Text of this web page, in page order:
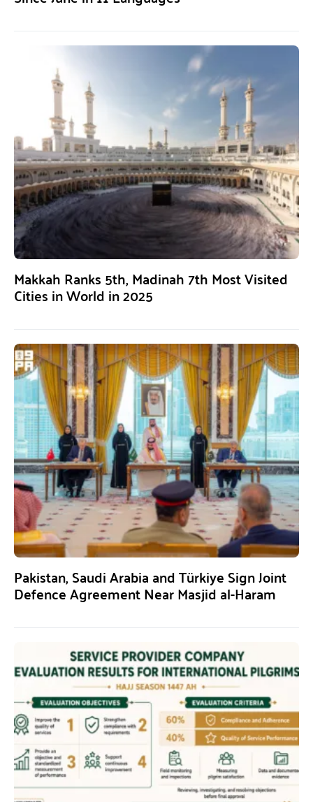
Makkah Ranks 5th, Madinah 7th Most Visited
Cities in World in 2025
Pakistan, Saudi Arabia and Türkiye Sign Joint
Defence Agreement Near Masjid al-Haram